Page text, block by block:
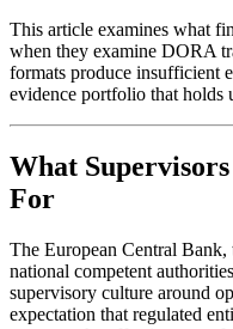
This article examines what
when they examine DORA
formats produce insufficient
evidence portfolio that holds
What
For
The European Central
national competent
supervisory culture around
expectation that regulated